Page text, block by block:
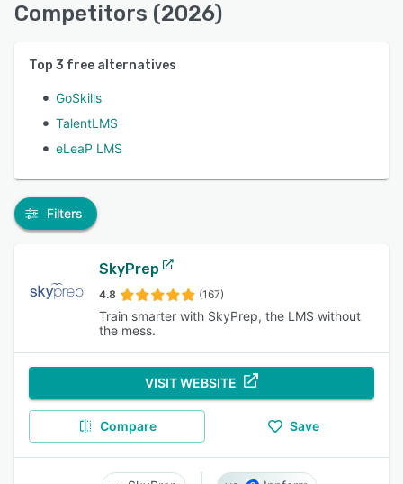
Competitors (2026)
Top 3 free alternatives
GoSkills
TalentLMS
eLeaP LMS
Filters
SkyPrep
4.8 (167)
Train smarter with SkyPrep, the LMS without
the mess.
VISIT WEBSITE
Compare Save